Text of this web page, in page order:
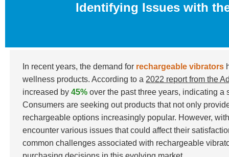
Identifying Issues with
In recent years, the demand for rechargeable vibrators
wellness products. According to a 2022 report from the
increased by45% over the past three years, indicating
Consumers are seeking out products that not only
rechargeable options increasingly popular. However,
encounter various issues that could affect their
common challenges associated with rechargeable